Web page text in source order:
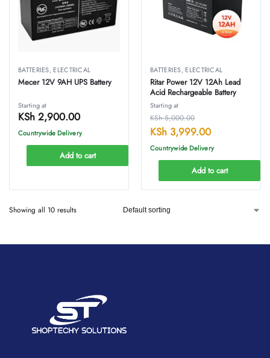
BATTERIES, ELECTRICAL
Mecer 12V 9AH UPS Battery
Starting at
KSh 2,900.00
Countrywide Delivery
Add to cart
BATTERIES, ELECTRICAL
Ritar Power 12V 12Ah Lead
Acid Rechargeable Battery
Starting at
KSh5,000.00
KSh 3,999.00
Countrywide Delivery
Add to cart
Showing all 10 results